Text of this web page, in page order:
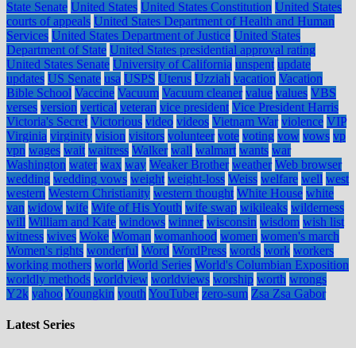
State Senate United States United States Constitution United States
courts of appeals United States Department of Health and Human
Services United States Department of Justice United States
Department of State United States presidential approval rating
United States Senate University of California unspent update
updates US Senate usa USPS Uterus Uzziah vacation Vacation
Bible School Vaccine Vacuum Vacuum cleaner value values VBS
verses version vertical veteran vice president Vice President Harris
Victoria's Secret Victorious video videos Vietnam War violence VIP
Virginia virginity vision visitors volunteer vote voting vow vows vp
vpn wages wait waitress Walker wall walmart wants war
Washington water wax way Weaker Brother weather Web browser
wedding wedding vows weight weight-loss Weiss welfare well west
western Western Christianity western thought White House white
van widow wife Wife of His Youth wife swap wikileaks wilderness
will William and Kate windows winner wisconsin wisdom wish list
witness wives Woke Woman womanhood women women's march
Women's rights wonderful Word WordPress words work workers
working mothers world World Series World's Columbian Exposition
worldly methods worldview worldviews worship worth wrongs
Y2k yahooYoungkin youth YouTuber zero-sum Zsa Zsa Gabor
Latest Series